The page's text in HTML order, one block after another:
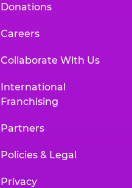
Donations
Careers
Collaborate With Us
International
Franchising
Partners
Policies & Legal
Privacy